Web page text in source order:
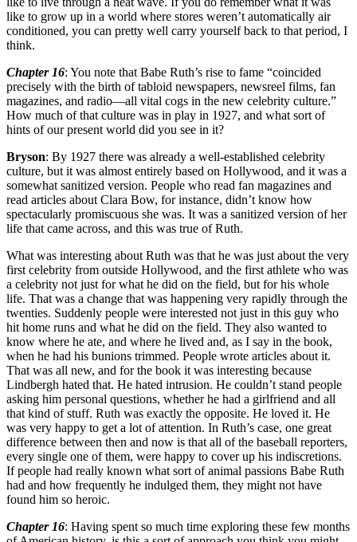
like to grow up in a world where stores weren’t automatically air
conditioned, you can pretty well carry yourself back to that period, I
think.
Chapter 16: You note that Babe Ruth’s rise to fame “coincided
precisely with the birth of tabloid newspapers, newsreel films, fan
magazines, and radio—all vital cogs in the new celebrity culture.”
How much of that culture was in play in 1927, and what sort of
hints of our present world did you see in it?
Bryson: By 1927 there was already a well-established celebrity
culture, but it was almost entirely based on Hollywood, and it was a
somewhat sanitized version. People who read fan magazines and
read articles about Clara Bow, for instance, didn’t know how
spectacularly promiscuous she was. It was a sanitized version of her
life that came across, and this was true of Ruth.
What was interesting about Ruth was that he was just about the very
first celebrity from outside Hollywood, and the first athlete who was
a celebrity not just for what he did on the field, but for his whole
life. That was a change that was happening very rapidly through the
twenties. Suddenly people were interested not just in this guy who
hit home runs and what he did on the field. They also wanted to
know where he ate, and where he lived and, as I say in the book,
when he had his bunions trimmed. People wrote articles about it.
That was all new, and for the book it was interesting because
Lindbergh hated that. He hated intrusion. He couldn’t stand people
asking him personal questions, whether he had a girlfriend and all
that kind of stuff. Ruth was exactly the opposite. He loved it. He
was very happy to get a lot of attention. In Ruth’s case, one great
difference between then and now is that all of the baseball reporters,
every single one of them, were happy to cover up his indiscretions.
If people had really known what sort of animal passions Babe Ruth
had and how frequently he indulged them, they might not have
found him so heroic.
Chapter 16: Having spent so much time exploring these few months